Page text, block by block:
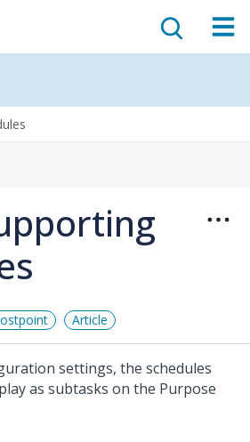
Article
settings, the schedules
as subtasks on the Purpose